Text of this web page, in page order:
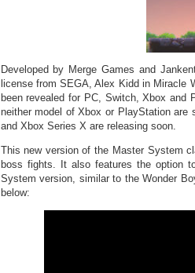
Developed by Merge Games and
license from SEGA, Alex Kidd in Miracle
been revealed for PC, Switch, Xbox
neither model of Xbox or PlayStation
and Xbox Series X are releasing soon.
This new version of the Master System
boss fights. It also features the option
System version, similar to the Wonder
below: